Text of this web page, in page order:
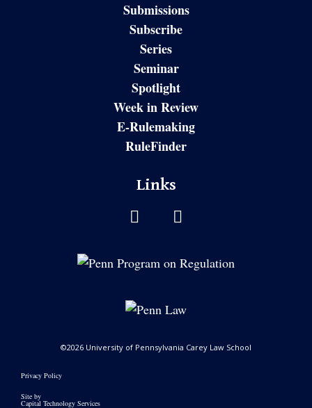
Submissions
Subscribe
Series
Seminar
Spotlight
Week in Review
E-Rulemaking
RuleFinder
Links
©2026 University of Pennsylvania Carey Law School
Privacy Policy
Site by
Capital Technology Services